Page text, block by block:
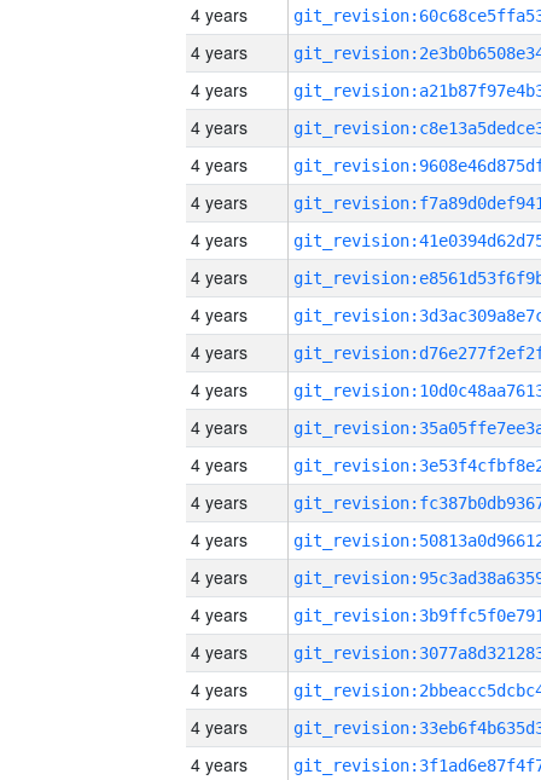
4 years
4 years
4 years
4 years
4 years
4 years
4 years
4 years
4 years
4 years
4 years
4 years
4 years
4 years
4 years
4 years
4 years
4 years
4 years
4 years
4 years